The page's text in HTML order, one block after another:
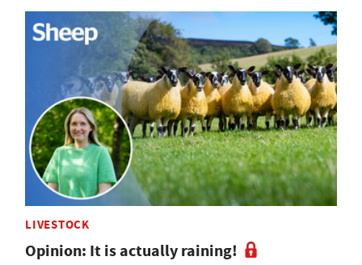
LIVESTOCK
Opinion: It is actually raining!